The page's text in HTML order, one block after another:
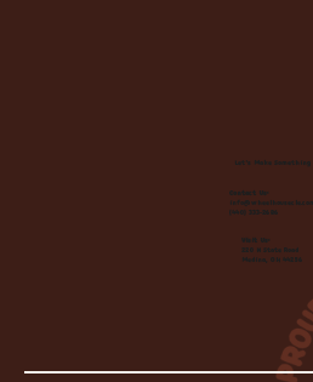
Let's Make Something
Contact Us:
info@wheelhousecle.com
(440) 333-2686
Visit Us:
220 N State Road
Medina, OH 44256